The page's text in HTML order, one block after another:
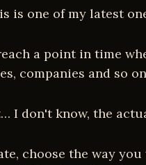
is one of my latest
a point in time
companies and so
I don't know, the
choose the way